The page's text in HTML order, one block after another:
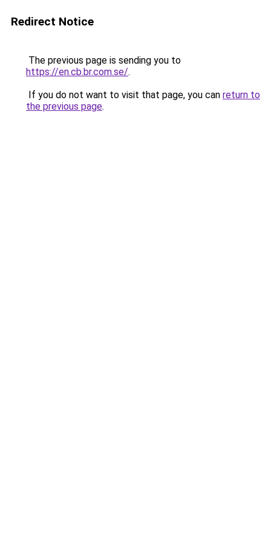
Redirect Notice
The previous page is sending you to
https://en.cb.br.com.se/.
If you do not want to visit that page, you can return to
the previous page.